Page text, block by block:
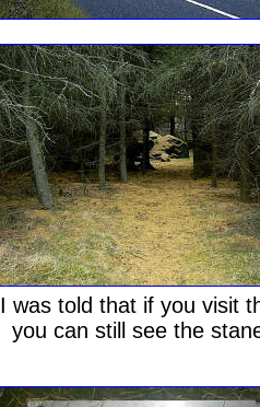
I was told that if you visit
you can still see the